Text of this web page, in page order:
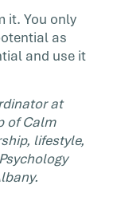
it. You only
as
and use it
at
of Calm
lifestyle,